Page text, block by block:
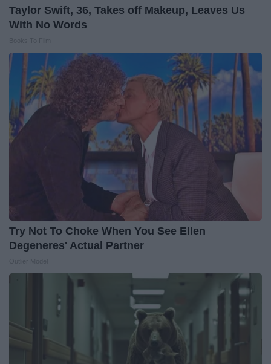
Taylor Swift, 36, Takes off Makeup, Leaves Us
With No Words
Try Not To Choke When You See Ellen
Degeneres' Actual Partner